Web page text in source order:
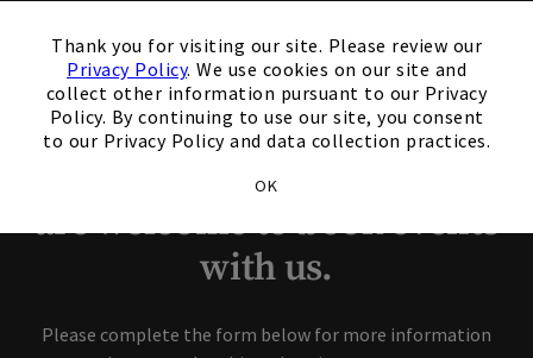
Thank you for visiting our site. Please review our
Privacy Policy. We use cookies on our site and
collect other information pursuant to our Privacy
Policy. By continuing to use our site, you consent
to our Privacy Policy and data collection practices.
OK
Thank you for your
interest in our Club!
Members and Non-Members
are welcome to book events
with us.
Please complete the form below for more information